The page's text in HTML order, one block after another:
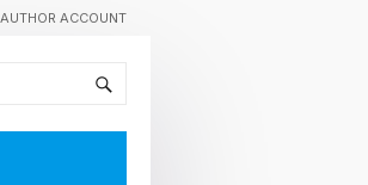
AUTHOR ACCOUNT